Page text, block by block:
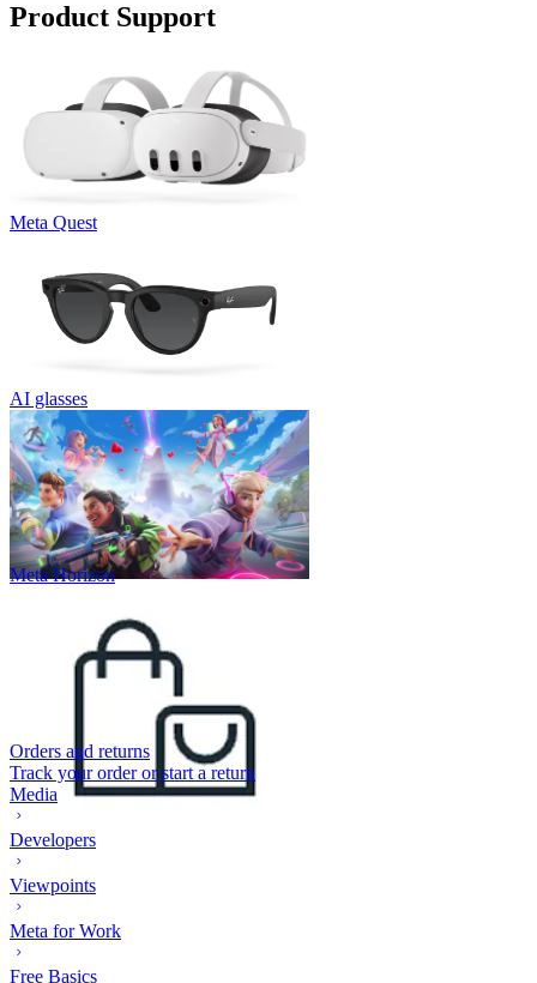
Product Support
Meta Quest
AI glasses
Meta Horizon
Orders and returns
Track your order or start a return
Media
Developers
Viewpoints
Meta for Work
Free Basics